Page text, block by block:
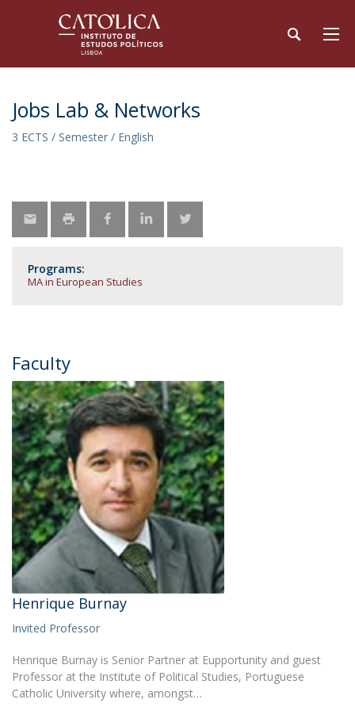
Jobs Lab & Networks
3 ECTS / Semester / English
Programs:
MA in European Studies
Faculty
Henrique Burnay
Invited Professor
Henrique Burnay is Senior Partner at Eupportunity and guest
Professor at the Institute of Political Studies, Portuguese
Catholic University where, amongst…